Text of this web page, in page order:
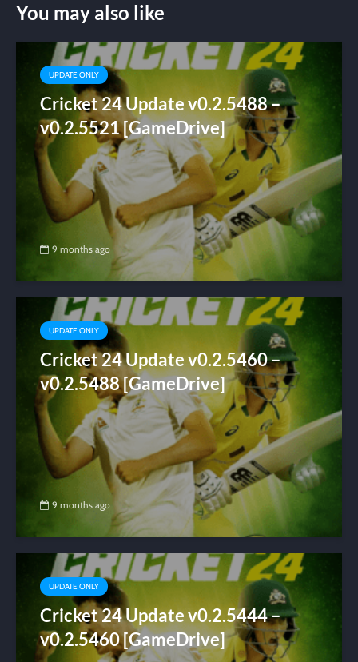
You may also like
UPDATE ONLY
Cricket 24 Update v0.2.5488 –
v0.2.5521 [GameDrive]
9 months ago
UPDATE ONLY
Cricket 24 Update v0.2.5460 –
v0.2.5488 [GameDrive]
9 months ago
UPDATE ONLY
Cricket 24 Update v0.2.5444 –
v0.2.5460 [GameDrive]